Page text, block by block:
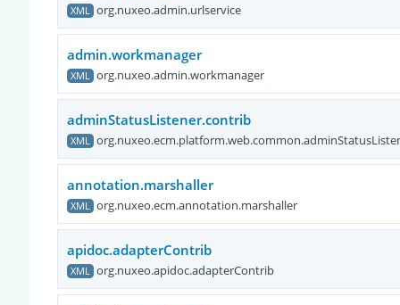
XML org.nuxeo.admin.urlservice
admin.workmanager
XML org.nuxeo.admin.workmanager
adminStatusListener.contrib
XML
annotation.marshaller
XML org.nuxeo.ecm.annotation.marshaller
apidoc.adapterContrib
XML org.nuxeo.apidoc.adapterContrib